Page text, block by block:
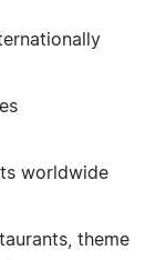
worldwide
theme